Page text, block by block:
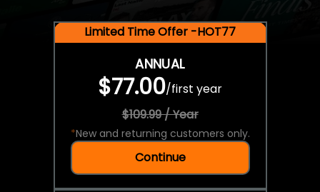
Limited Time Offer -HOT77
ANNUAL
$77.00/first year
$109.99 / Year
*New and returning customers only.
Continue